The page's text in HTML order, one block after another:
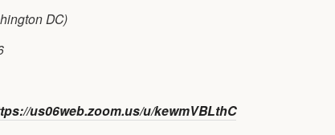
DC)
us06web.zoom.us/u/kewmVBLthC